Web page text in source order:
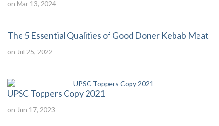
on Mar 13, 2024
The 5 Essential Qualities of Good Doner Kebab Meat
on Jul 25, 2022
UPSC Toppers Copy 2021
on Jun 17, 2023